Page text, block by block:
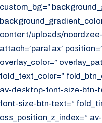
custom_bg=”
content/uploads/
attach=’parallax’
overlay_color=”
fold_text_color=”
av-desktop-font-size-btn-
font-size-btn-text=”
css_position_z_index=”